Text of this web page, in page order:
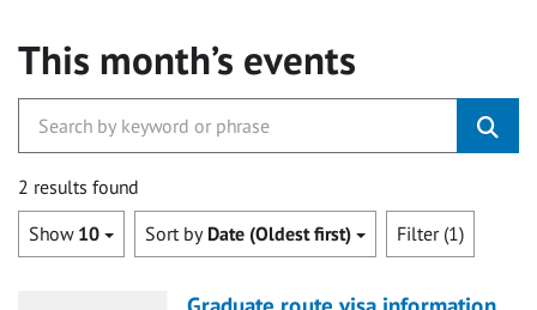
This month’s events
2 results found
Show 10 Sort by Date (Oldest first) Filter (1)
Graduate route visa information